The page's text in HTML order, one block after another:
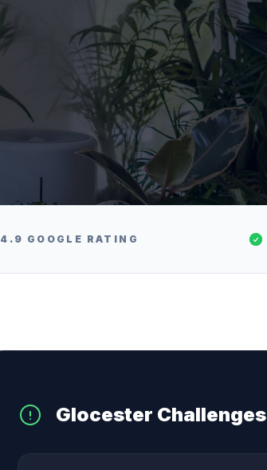
4.9 GOOGLE RATING
Glocester Challenges